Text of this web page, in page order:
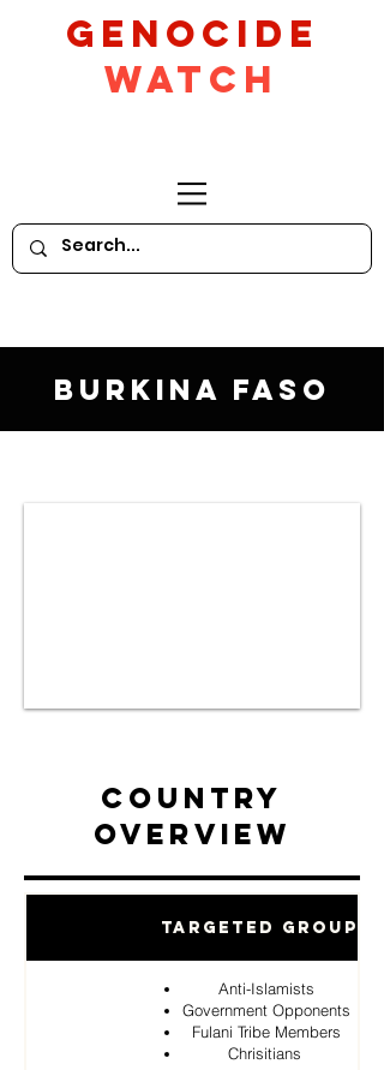
GeNocide
Watch
Burkina Faso
Country
Overview
Targeted Groups
Anti-Islamists
Government Opponents
Fulani Tribe Members
Chrisitians